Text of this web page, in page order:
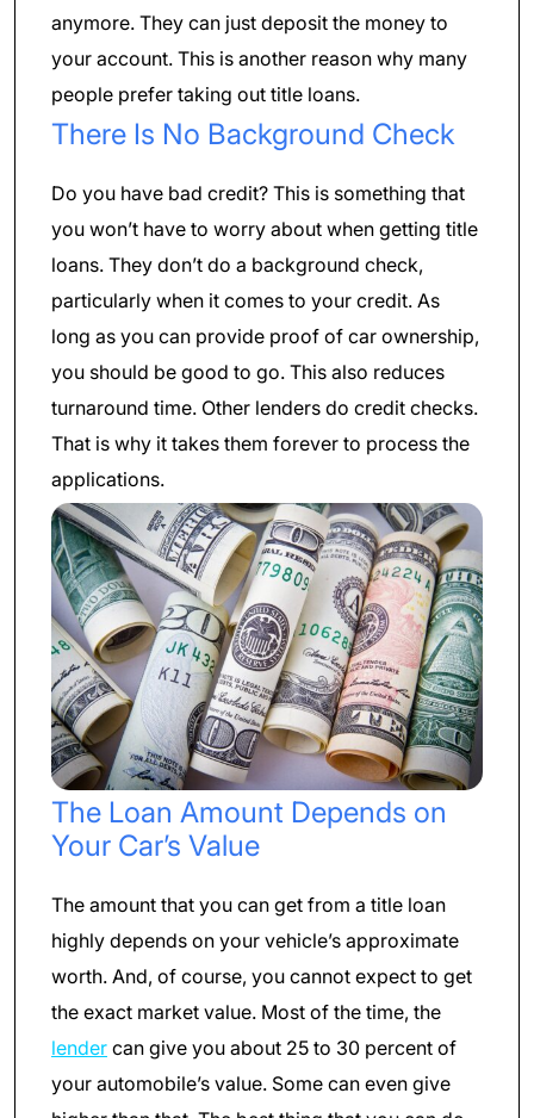
anymore. They can just deposit the money to
your account. This is another reason why many
people prefer taking out title loans.
There Is No Background Check
Do you have bad credit? This is something that
you won’t have to worry about when getting title
loans. They don’t do a background check,
particularly when it comes to your credit. As
long as you can provide proof of car ownership,
you should be good to go. This also reduces
turnaround time. Other lenders do credit checks.
That is why it takes them forever to process the
applications.
The Loan Amount Depends on
Your Car’s Value
The amount that you can get from a title loan
highly depends on your vehicle’s approximate
worth. And, of course, you cannot expect to get
the exact market value. Most of the time, the
lender can give you about 25 to 30 percent of
your automobile’s value. Some can even give